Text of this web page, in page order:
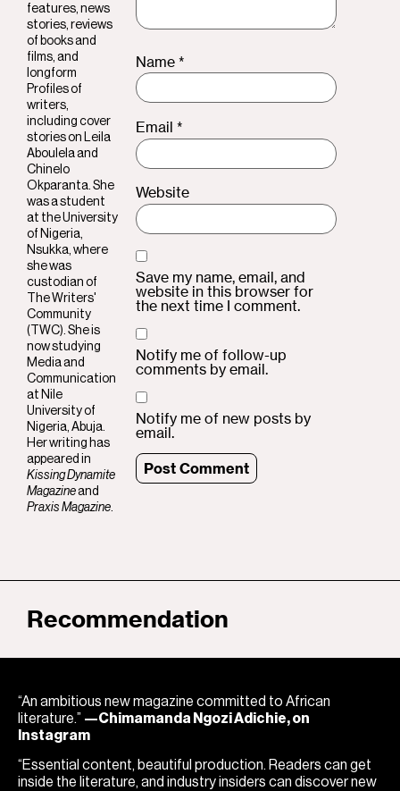
features, news
stories, reviews
of books and
films, and
longform
Profiles of
writers,
including cover
stories on Leila
Aboulela and
Chinelo
Okparanta. She
was a student
at the University
of Nigeria,
Nsukka, where
she was
custodian of
The Writers'
Community
(TWC). She is
now studying
Media and
Communication
at Nile
University of
Nigeria, Abuja.
Her writing has
appeared in
Kissing Dynamite
Magazineand
Praxis Magazine
Name*
Email*
Website
Save my name, email, and
website in this browser for
the next time I comment.
Notify me of follow-up
comments by email.
Notify me of new posts by
email.
Recommendation
“An ambitious new magazine committed to African
literature.” —Chimamanda Ngozi Adichie, on
Instagram
“Essential content, beautiful production. Readers can get
inside the literature, and industry insiders can discover new